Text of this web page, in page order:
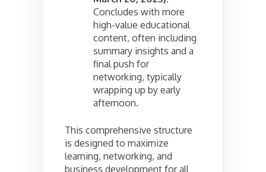
Concludes with more
high-value educational
content, often including
summary insights and a
final push for
networking, typically
wrapping up by early
afternoon.
This comprehensive structure
is designed to maximize
learning, networking, and
business development for all